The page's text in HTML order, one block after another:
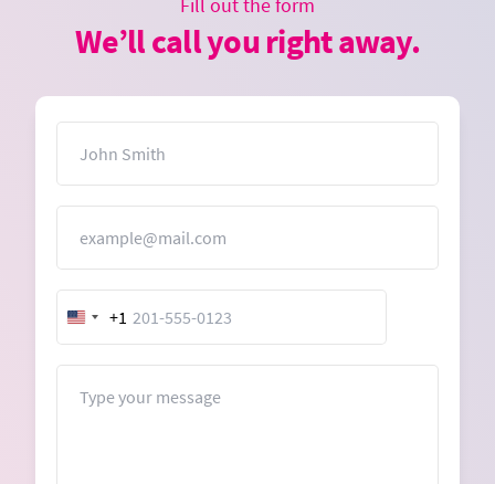
Fill out the form
We’ll call you right away.
United
States
+1